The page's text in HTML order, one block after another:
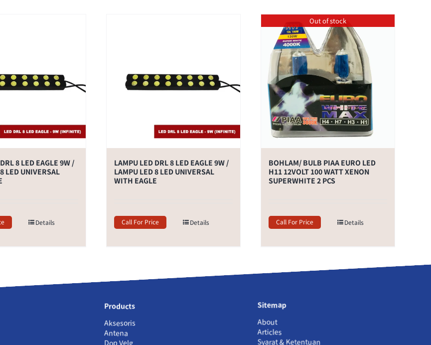
8 LED EAGLE 9W /
LED UNIVERSAL
Details
LAMPU LED DRL 8 LED EAGLE 9W /
LAMPU LED 8 LED UNIVERSAL
WITH EAGLE
Call For Price Details
Out of stock
BOHLAM/ BULB PIAA EURO LED
H11 12VOLT 100 WATT XENON
SUPERWHITE 2 PCS
Call For Price Details
Products
Aksesoris
Antena
Dop Velg
Sitemap
About
Articles
Syarat & Ketentuan